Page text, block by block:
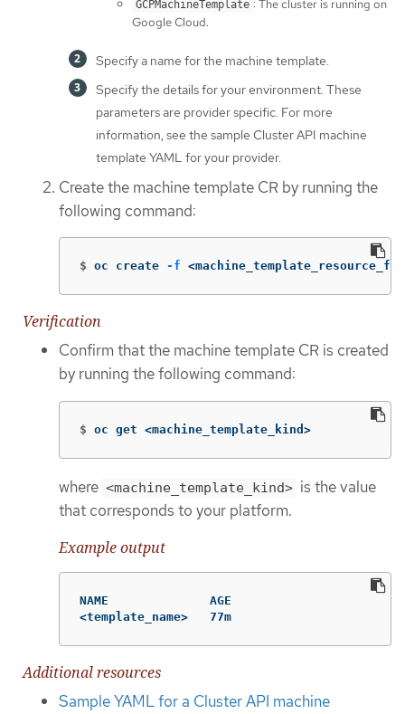
GCPMachineTemplate : The cluster is running on
Google Cloud.
Specify a name for the machine template.
Specify the details for your environment. These
parameters are provider specific. For more
information, see the sample Cluster API machine
template YAML for your provider.
Create the machine template CR by running the
following command:
$ oc create -f
Verification
Confirm that the machine template CR is created
by running the following command:
$ oc get <machine_template_kind>
where <machine_template_kind> is the value
that corresponds to your platform.
Example output
NAME              AGE
<template_name>   77m
Additional resources
Sample YAML for a Cluster API machine